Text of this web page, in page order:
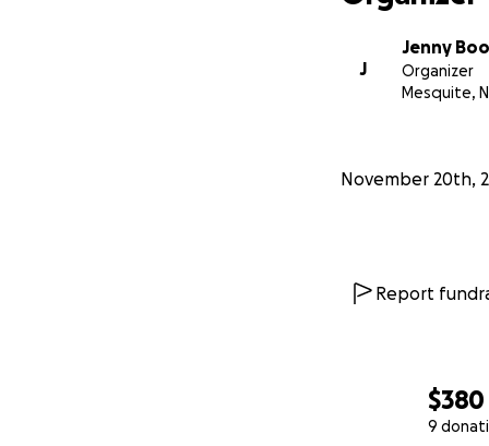
$380
9
J
Jenny
Organizer
Mesquite,
November 20th,
Report